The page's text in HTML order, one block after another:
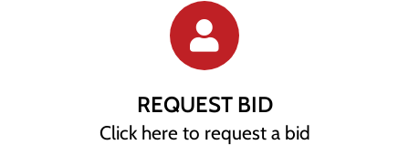
REQUEST BID
Click here to request a bid